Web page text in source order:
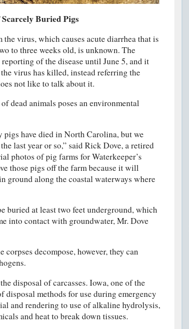
Buried Pigs
virus, which causes acute diarrhea that is
to three weeks old, is unknown. The
of the disease until June 5, and it
virus has killed, instead referring the
not like to talk about it.
dead animals poses an environmental
pigs have died in North Carolina, but we
last year or so,” said Rick Dove, a retired
photos of pig farms for Waterkeeper’s
those pigs off the farm because it will
ground along the coastal waterways where
buried at least two feet underground, which
into contact with groundwater, Mr. Dove
decompose, however, they can
disposal of carcasses. Iowa, one of the
disposal methods for use during emergency
and rendering to use of alkaline hydrolysis,
and heat to break down tissues.